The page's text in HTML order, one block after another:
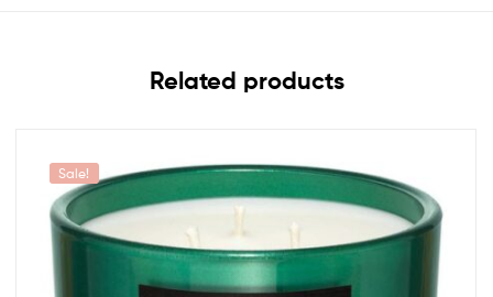
Related products
Sale!